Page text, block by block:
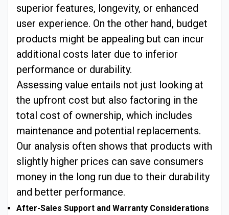
superior features, longevity, or enhanced
user experience. On the other hand, budget
products might be appealing but can incur
additional costs later due to inferior
performance or durability.
Assessing value entails not just looking at
the upfront cost but also factoring in the
total cost of ownership, which includes
maintenance and potential replacements.
Our analysis often shows that products with
slightly higher prices can save consumers
money in the long run due to their durability
and better performance.
After-Sales Support and Warranty Considerations